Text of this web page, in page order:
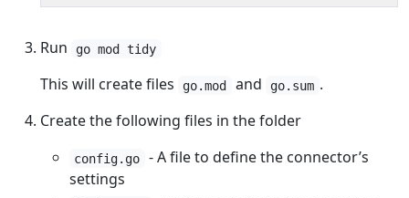
Run go mod tidy
This will create files go.mod and go.sum .
Create the following files in the folder
config.go
- A file to define the connector’s
settings